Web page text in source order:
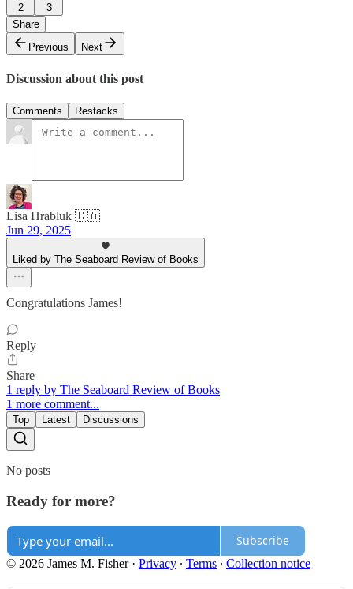
2
3
Share
Previous
Next
Discussion about this post
Comments Restacks
Lisa Hrabluk 🇨🇦
Jun 29, 2025
Liked by The Seaboard Review of Books
Congratulations James!
Reply
Share
1 reply by The Seaboard Review of Books
1 more comment...
Top Latest Discussions
No posts
Ready for more?
Subscribe
© 2026 James M. Fisher· Privacy ∙ Terms ∙ Collection notice